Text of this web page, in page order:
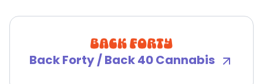
Back Forty / Back 40 Cannabis